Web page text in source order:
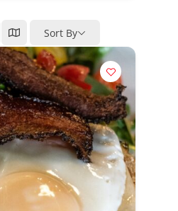
Sort By